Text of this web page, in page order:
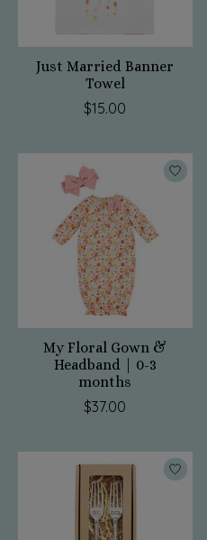
Just Married Banner
Towel
$15.00
My Floral Gown &
Headband | 0-3
months
$37.00